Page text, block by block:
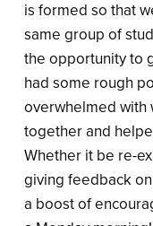
is formed so that
same group of
the opportunity to
had some rough
overwhelmed with
together and
Whether it be re-
giving feedback
a boost of